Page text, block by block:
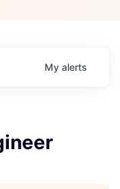
My alerts